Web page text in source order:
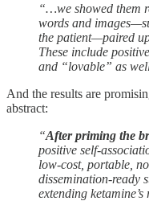
“…we showed them
words and
the patient—paired
These include
and “lovable” as
And the results are
abstract:
“After priming the
positive self-
low-cost, portable,
dissemination-ready
extending